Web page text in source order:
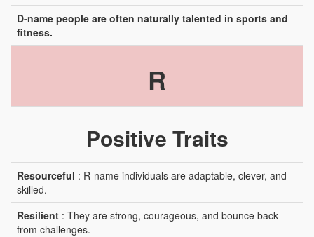
D-name people are often naturally talented in sports and
fitness.
R
Positive Traits
Resourceful : R-name individuals are adaptable, clever, and
skilled.
Resilient : They are strong, courageous, and bounce back
from challenges.